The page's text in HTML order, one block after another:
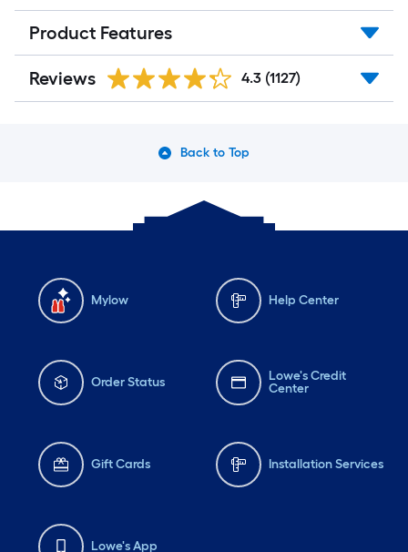
Product Features
Reviews 4.3 (1127)
Back to Top
Mylow Help Center
Order Status
Lowe's Credit
Center
Gift Cards Installation Services
Lowe's App